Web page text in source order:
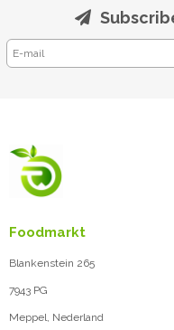
Foodmarkt
Blankenstein 265
7943 PG
Meppel, Nederland